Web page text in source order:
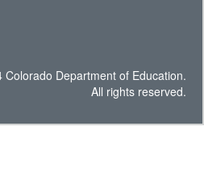
Department of Education.
All rights reserved.